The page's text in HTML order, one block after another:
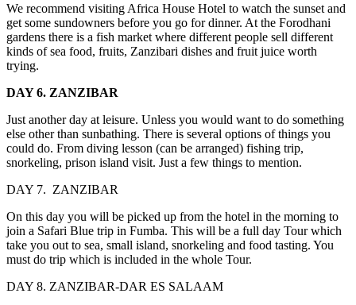
We recommend visiting Africa House Hotel to watch the sunset and
get some sundowners before you go for dinner. At the Forodhani
gardens there is a fish market where different people sell different
kinds of sea food, fruits, Zanzibari dishes and fruit juice worth
trying.
DAY 6. ZANZIBAR
Just another day at leisure. Unless you would want to do something
else other than sunbathing. There is several options of things you
could do. From diving lesson (can be arranged) fishing trip,
snorkeling, prison island visit. Just a few things to mention.
DAY 7. ZANZIBAR
On this day you will be picked up from the hotel in the morning to
join a Safari Blue trip in Fumba. This will be a full day Tour which
take you out to sea, small island, snorkeling and food tasting. You
must do trip which is included in the whole Tour.
DAY 8. ZANZIBAR-DAR ES SALAAM